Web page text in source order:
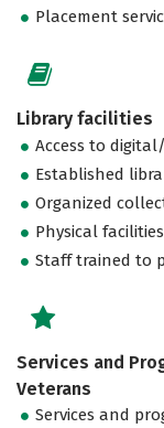
Placement
Library facilities
Access to
Established
Organized
Physical facilities
Staff trained to
Services and
Veterans
Services and